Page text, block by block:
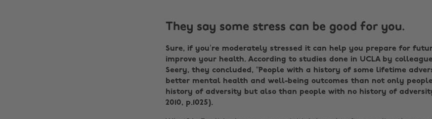
They say some stress can be good for you.
Sure, if you’re moderately stressed it can help you prepare for
improve your health. According to studies done in UCLA by
Seery, they concluded, “People with a history of some lifetime
better mental health and well-being outcomes than not only
history of adversity but also than people with no history of
2010, p.1025).